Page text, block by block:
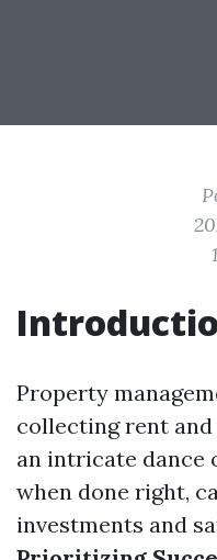
Property
collecting rent
an intricate dance
when done right,
investments and